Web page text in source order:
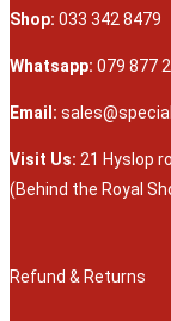
Shop: 033 342 8479
Whatsapp: 079 877
Email:
Visit Us: 21 Hyslop
(Behind the Royal
Refund & Returns